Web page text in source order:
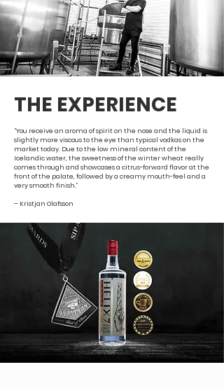
THE EXPERIENCE
“You receive an aroma of spirit on the nose and the liquid is
slightly more viscous to the eye than typical vodkas on the
market today. Due to the low mineral content of the
Icelandic water, the sweetness of the winter wheat really
comes through and showcases a citrus-forward flavor at the
front of the palate, followed by a creamy mouth-feel and a
very smooth finish.”
– Kristjan Olafsson